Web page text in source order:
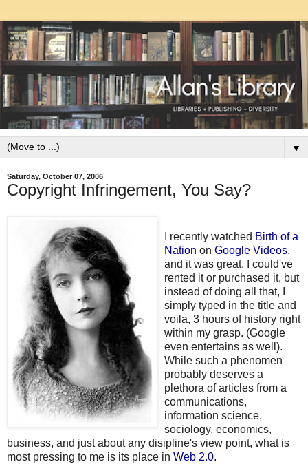
▼
Saturday, October 07, 2006
Copyright Infringement, You Say?
I recently watched Birth of a
Nation on Google Videos,
and it was great. I could've
rented it or purchased it, but
instead of doing all that, I
simply typed in the title and
voila, 3 hours of history right
within my grasp. (Google
even entertains as well).
While such a phenomen
probably deserves a
plethora of articles from a
communications,
information science,
sociology, economics,
business, and just about any disipline's view point, what is
most pressing to me is its place in Web 2.0.